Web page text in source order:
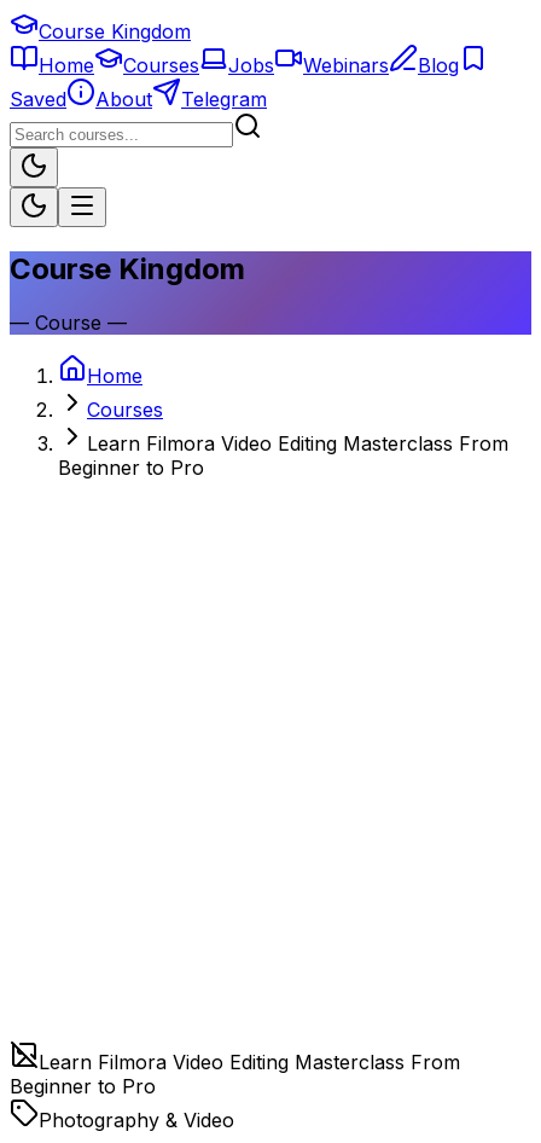
Course Kingdom
Home
Courses Jobs Webinars
Blog
Saved
About Telegram
Course Kingdom
— Course —
Home
Courses
Learn Filmora Video Editing Masterclass From
Beginner to Pro
Learn Filmora Video Editing Masterclass From
Beginner to Pro
Photography & Video